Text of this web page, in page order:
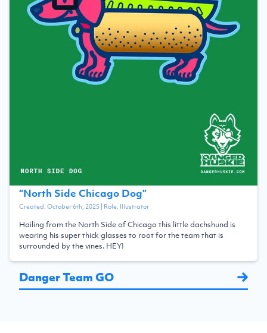
“North Side Chicago Dog”
Created:October 6th, 2025| Role: Illustrator
Hailing from the North Side of Chicago this little dachshund is
wearing his super thick glasses to root for the team that is
surrounded by the vines. HEY!
Danger Team GO